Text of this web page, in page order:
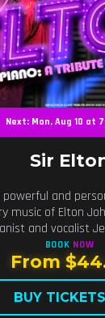
Next: Mon, Aug 10 at
Sir
powerful and
music of Elton
and vocalist
BOOK NOW
From
BUY TICKETS